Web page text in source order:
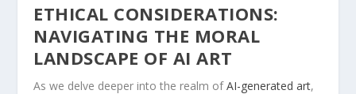
ETHICAL CONSIDERATIONS:
NAVIGATING THE ​MORAL
LANDSCAPE OF AI ART
As we delve deeper into the realm ofAI-generated art,